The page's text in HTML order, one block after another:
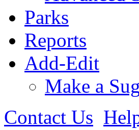
Parks
Reports
Add-Edit
Make a
Contact Us